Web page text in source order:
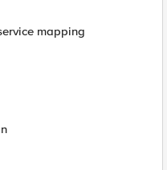
mapping